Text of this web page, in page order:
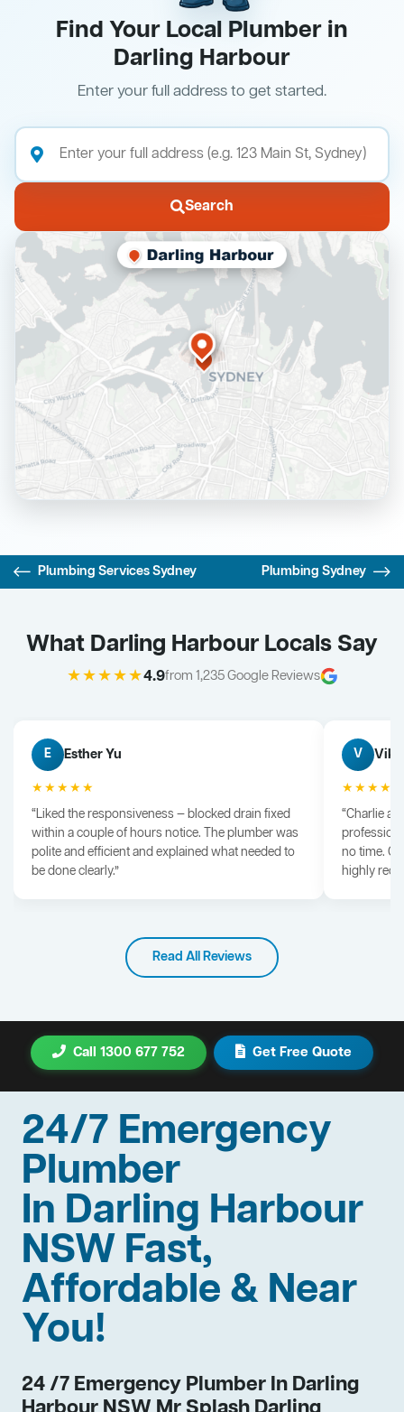
Find Your Local Plumber in
Darling Harbour
Enter your full address to get started.
Search
Plumbing Services Sydney Plumbing Sydney
What Darling Harbour Locals Say
★★★★★4.9from 1,235 Google Reviews
E Esther Yu
★★★★★
“Liked the responsiveness — blocked drain fixed
within a couple of hours notice. The plumber was
polite and efficient and explained what needed to
be done clearly.”
V Vik
“Charlie
no time.
highly
Read All Reviews
Call 1300 677 752 Get Free Quote
24/7 Emergency
Plumber
In Darling Harbour
NSW Fast,
Affordable & Near
You!
24 /7 Emergency Plumber In Darling